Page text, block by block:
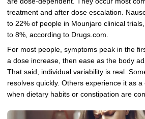
treatment and after dose escalation.
to 22% of people in Mounjaro clinical
to 8%, according to Drugs.com.
For most people, symptoms peak in the
a dose increase, then ease as the body
That said, individual variability is real.
resolves quickly. Others experience it as
when dietary habits or constipation are